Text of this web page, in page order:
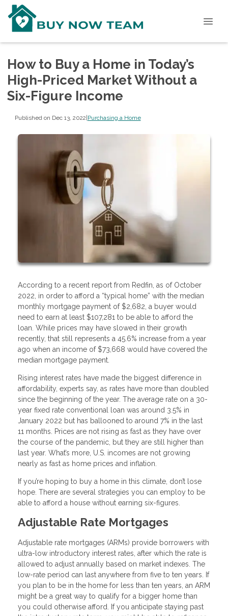
How to Buy a Home in Today’s
High-Priced Market Without a
Six-Figure Income
Published on Dec 13, 2022|Purchasing a Home
According to a recent report from Redfin, as of October
2022, in order to afford a “typical home” with the median
monthly mortgage payment of $2,682, a buyer would
need to earn at least $107,281 to be able to afford the
loan. While prices may have slowed in their growth
recently, that still represents a 45.6% increase from a year
ago when an income of $73,668 would have covered the
median mortgage payment.
Rising interest rates have made the biggest difference in
affordability, experts say, as rates have more than doubled
since the beginning of the year. The average rate on a 30-
year fixed rate conventional loan was around 3.5% in
January 2022 but has ballooned to around 7% in the last
11 months. Prices are not rising as fast as they have over
the course of the pandemic, but they are still higher than
last year. What’s more, U.S. incomes are not growing
nearly as fast as home prices and inflation.
If you’re hoping to buy a home in this climate, don’t lose
hope. There are several strategies you can employ to be
able to afford a house without earning six-figures.
Adjustable Rate Mortgages
Adjustable rate mortgages (ARMs) provide borrowers with
ultra-low introductory interest rates, after which the rate is
allowed to adjust annually based on market indexes. The
low-rate period can last anywhere from five to ten years. If
you plan to be in the home for less than ten years, an ARM
might be a great way to qualify for a bigger home than
you could otherwise afford. If you anticipate staying past